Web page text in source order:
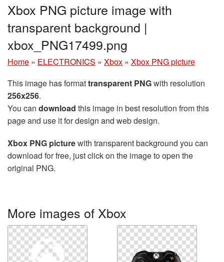
Xbox PNG picture image with
transparent background |
xbox_PNG17499.png
Home » ELECTRONICS » Xbox » Xbox PNG picture
This image has formattransparent PNGwith resolution
256x256.
You can download this image in best resolution from this
page and use it for design and web design.
Xbox PNG picturewith transparent background you can
download for free, just click on the image to open the
original PNG.
More images of Xbox